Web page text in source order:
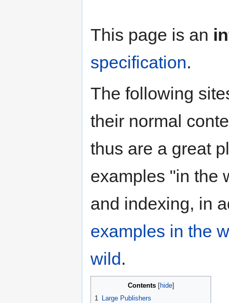
This page is an
specification.
The following
their normal
thus are a great
examples "in the
and indexing, in
examples in the
wild.
Contents
1
Large Publishers